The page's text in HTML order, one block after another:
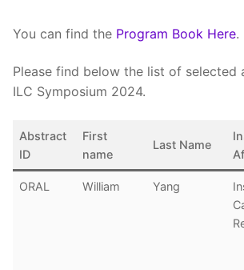
You can find the Program Book Here.
Please find below the list of selected
ILC Symposium 2024.
Abstract
ID
First
name
Last Name
ORAL William Yang